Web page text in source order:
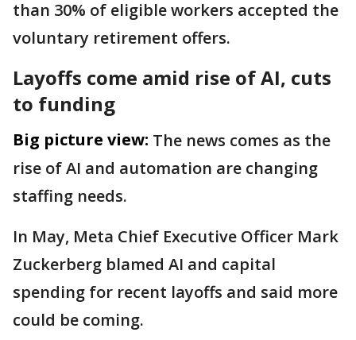
than 30% of eligible workers accepted the
voluntary retirement offers.
Layoffs come amid rise of AI, cuts
to funding
Big picture view: The news comes as the
rise of AI and automation are changing
staffing needs.
In May, Meta Chief Executive Officer Mark
Zuckerberg blamed AI and capital
spending for recent layoffs and said more
could be coming.